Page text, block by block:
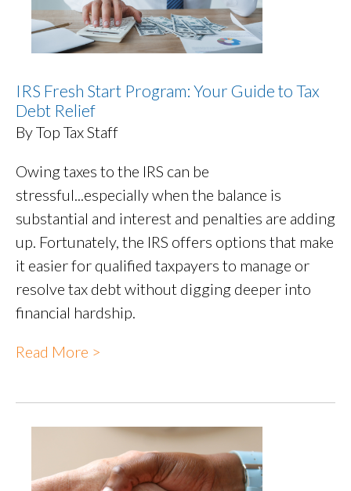
IRS Fresh Start Program: Your Guide to Tax
Debt Relief
By Top Tax Staff
Owing taxes to the IRS can be
stressful...especially when the balance is
substantial and interest and penalties are adding
up. Fortunately, the IRS offers options that make
it easier for qualified taxpayers to manage or
resolve tax debt without digging deeper into
financial hardship.
Read More >